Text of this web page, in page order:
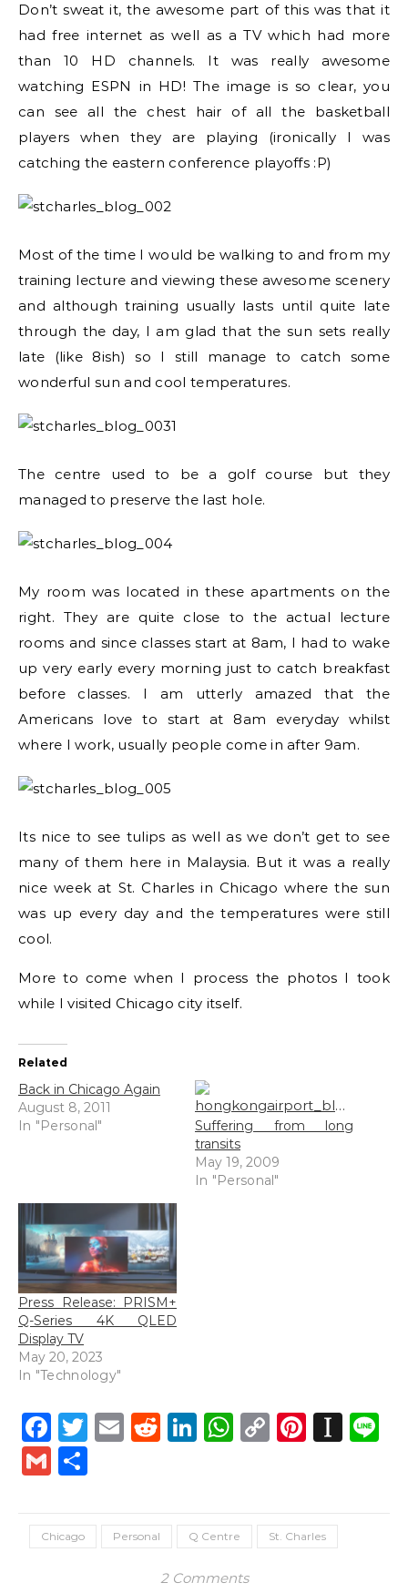
Don’t sweat it, the awesome part of this was that it
had free internet as well as a TV which had more
than 10 HD channels. It was really awesome
watching ESPN in HD! The image is so clear, you
can see all the chest hair of all the basketball
players when they are playing (ironically I was
catching the eastern conference playoffs :P)
Most of the time I would be walking to and from my
training lecture and viewing these awesome scenery
and although training usually lasts until quite late
through the day, I am glad that the sun sets really
late (like 8ish) so I still manage to catch some
wonderful sun and cool temperatures.
The centre used to be a golf course but they
managed to preserve the last hole.
My room was located in these apartments on the
right. They are quite close to the actual lecture
rooms and since classes start at 8am, I had to wake
up very early every morning just to catch breakfast
before classes. I am utterly amazed that the
Americans love to start at 8am everyday whilst
where I work, usually people come in after 9am.
Its nice to see tulips as well as we don’t get to see
many of them here in Malaysia. But it was a really
nice week at St. Charles in Chicago where the sun
was up every day and the temperatures were still
cool.
More to come when I process the photos I took
while I visited Chicago city itself.
Related
Back in Chicago Again
August 8, 2011
In "Personal"
Suffering from long
transits
May 19, 2009
In "Personal"
Press Release: PRISM+
Q-Series 4K QLED
Display TV
May 20, 2023
In "Technology"
Facebook
Twitter
EmailReddit
LinkedIn
WhatsApp
Copy
Gmail
Chicago Personal Q Centre St. Charles
2 Comments